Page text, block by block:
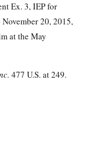
Ex. 3, IEP for
20, 2015,
at the May
477 U.S. at 249.